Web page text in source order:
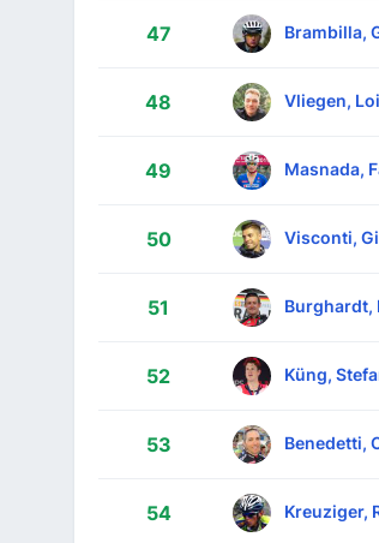
47 Brambilla,
48 Vliegen,
49 Masnada,
50 Visconti,
51 Burghardt,
52 Küng,
53 Benedetti,
54 Kreuziger,